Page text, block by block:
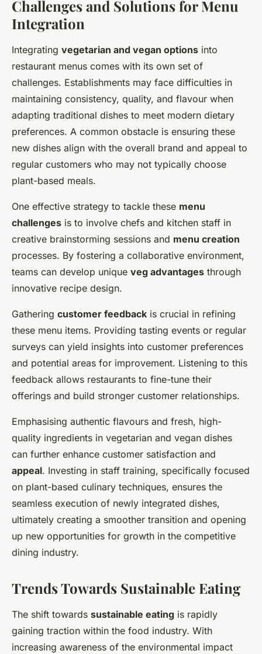
Challenges and Solutions for Menu
Integration
Integrating vegetarian and vegan options into
restaurant menus comes with its own set of
challenges. Establishments may face difficulties in
maintaining consistency, quality, and flavour when
adapting traditional dishes to meet modern dietary
preferences. A common obstacle is ensuring these
new dishes align with the overall brand and appeal to
regular customers who may not typically choose
plant-based meals.
One effective strategy to tackle these menu
challenges is to involve chefs and kitchen staff in
creative brainstorming sessions and menu creation
processes. By fostering a collaborative environment,
teams can develop unique veg advantages through
innovative recipe design.
Gathering customer feedback is crucial in refining
these menu items. Providing tasting events or regular
surveys can yield insights into customer preferences
and potential areas for improvement. Listening to this
feedback allows restaurants to fine-tune their
offerings and build stronger customer relationships.
Emphasising authentic flavours and fresh, high-
quality ingredients in vegetarian and vegan dishes
can further enhance customer satisfaction and
appeal. Investing in staff training, specifically focused
on plant-based culinary techniques, ensures the
seamless execution of newly integrated dishes,
ultimately creating a smoother transition and opening
up new opportunities for growth in the competitive
dining industry.
Trends Towards Sustainable Eating
The shift towards sustainable eating is rapidly
gaining traction within the food industry. With
increasing awareness of the environmental impact